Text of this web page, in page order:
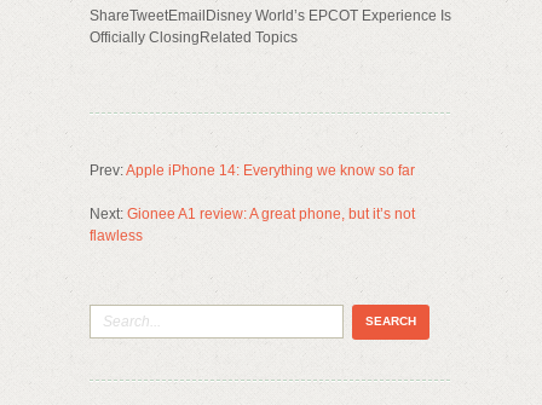
ShareTweetEmailDisney World’s EPCOT Experience Is
Officially ClosingRelated Topics
Prev:Apple iPhone 14: Everything we know so far
Next: Gionee A1 review: A great phone, but it’s not
flawless